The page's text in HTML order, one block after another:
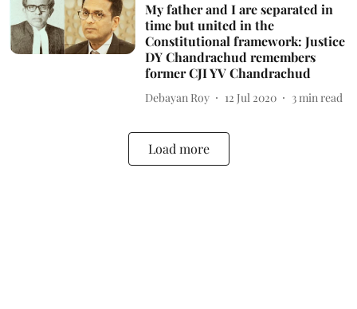
My father and I are separated in
time but united in the
Constitutional framework: Justice
DY Chandrachud remembers
former CJI YV Chandrachud
Debayan Roy 12 Jul 2020 3 min read
Load more